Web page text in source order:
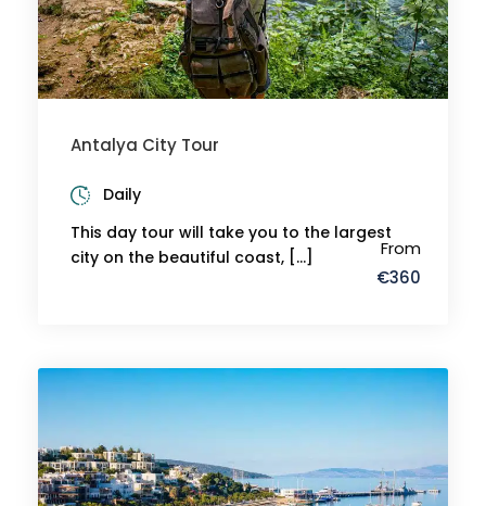
Antalya City Tour
From
€360
Daily
This day tour will take you to the largest
city on the beautiful coast, […]